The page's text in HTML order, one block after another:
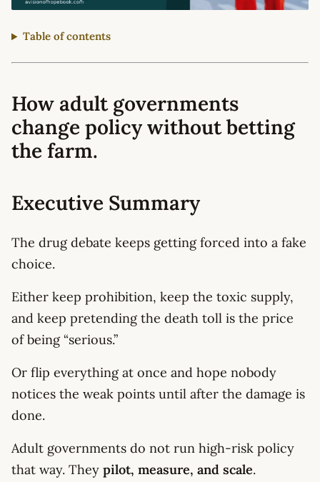
Table of contents
How adult governments
change policy without betting
the farm.
Executive Summary
The drug debate keeps getting forced into a fake
choice.
Either keep prohibition, keep the toxic supply,
and keep pretending the death toll is the price
of being “serious.”
Or flip everything at once and hope nobody
notices the weak points until after the damage is
done.
Adult governments do not run high-risk policy
that way. They pilot, measure, and scale.